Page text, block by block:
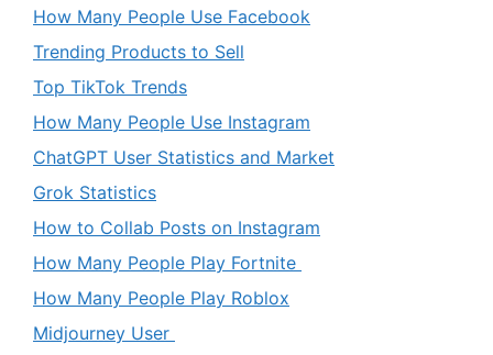
How Many People Use Facebook
Trending Products to Sell
Top TikTok Trends
How Many People Use Instagram
ChatGPT User Statistics and Market
Grok Statistics
How to Collab Posts on Instagram
How Many People Play Fortnite
How Many People Play Roblox
Midjourney User